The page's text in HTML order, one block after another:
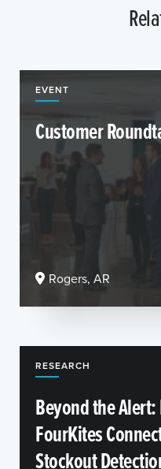
EVENT
Customer
Rogers, AR
RESEARCH
Beyond the
FourKites
Stockout